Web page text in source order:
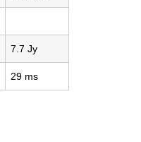
7.7 Jy
29 ms